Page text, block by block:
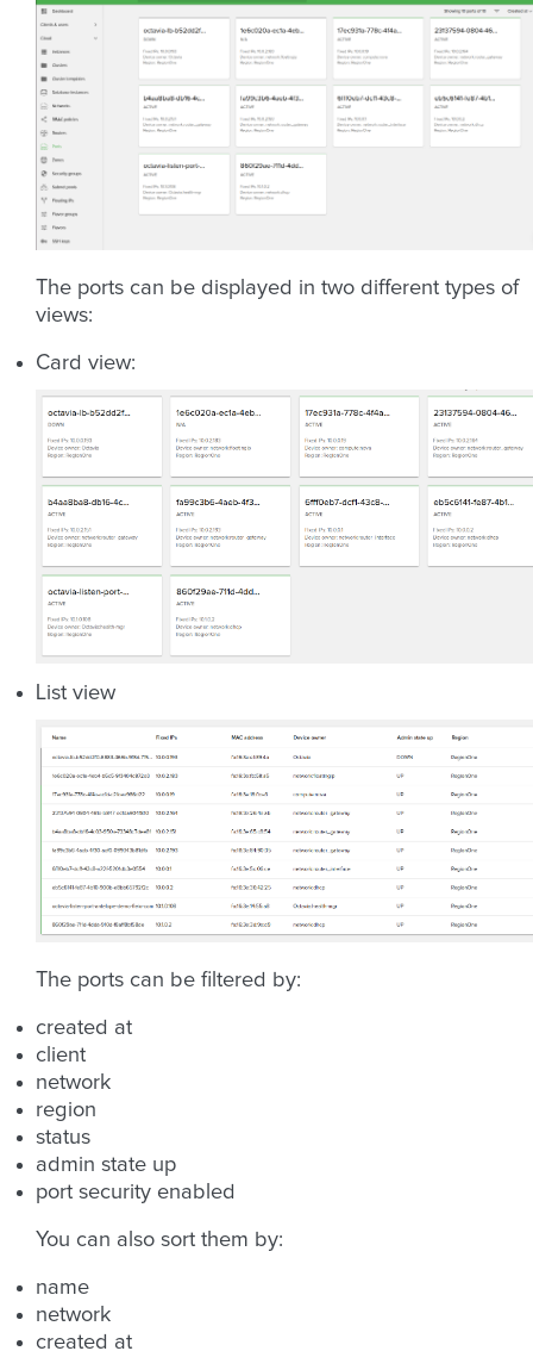
The ports can be displayed in two different types of
views:
Card view:
List view
The ports can be filtered by:
created at
client
network
region
status
admin state up
port security enabled
You can also sort them by:
name
network
created at